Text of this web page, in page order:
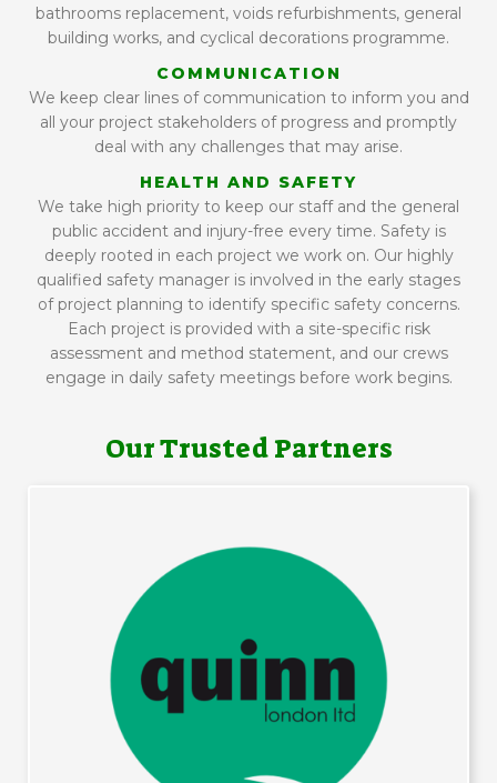
bathrooms replacement, voids refurbishments, general
building works, and cyclical decorations programme.
COMMUNICATION
We keep clear lines of communication to inform you and
all your project stakeholders of progress and promptly
deal with any challenges that may arise.
HEALTH AND SAFETY
We take high priority to keep our staff and the general
public accident and injury-free every time. Safety is
deeply rooted in each project we work on. Our highly
qualified safety manager is involved in the early stages
of project planning to identify specific safety concerns.
Each project is provided with a site-specific risk
assessment and method statement, and our crews
engage in daily safety meetings before work begins.
Our Trusted Partners